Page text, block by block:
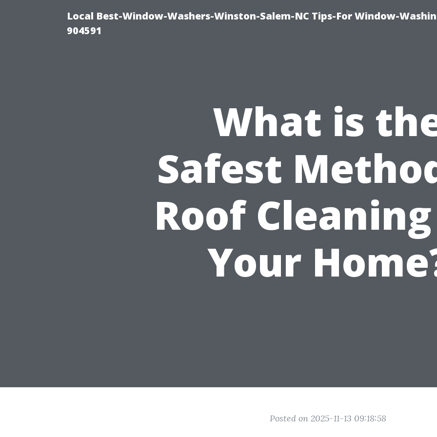
Local Best-Window-Washers-Winston-Salem-NC Tips-For Window-
904591
What is
Safest
Roof
Your
Posted on 2025-11-13 09:18:58